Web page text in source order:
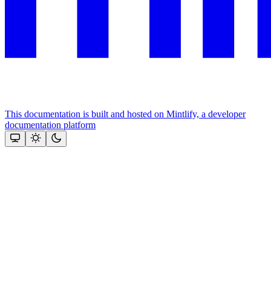
This documentation is built and hosted on Mintlify, a developer
documentation platform